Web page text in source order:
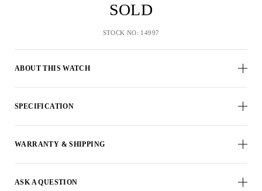
ABOUT THIS WATCH
SOLD
STOCK NO: 14997
SPECIFICATION
WARRANTY & SHIPPING
ASK A QUESTION